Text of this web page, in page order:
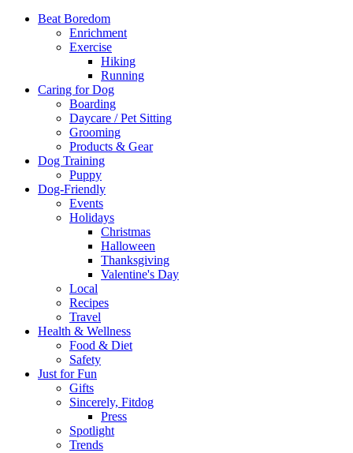
Beat Boredom
Enrichment
Exercise
Hiking
Running
Caring for Dog
Boarding
Daycare / Pet Sitting
Grooming
Products & Gear
Dog Training
Puppy
Dog-Friendly
Events
Holidays
Christmas
Halloween
Thanksgiving
Valentine's Day
Local
Recipes
Travel
Health & Wellness
Food & Diet
Safety
Just for Fun
Gifts
Sincerely, Fitdog
Press
Spotlight
Trends